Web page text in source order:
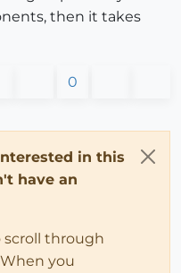
then it takes
0
in this
have an
through
you